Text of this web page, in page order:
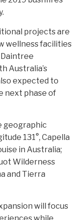
projects are
wellness facilities
Daintree
Australia’s
expected to
next phase of
geographic
131°, Capella
in Australia;
Wilderness
and Tierra
will focus